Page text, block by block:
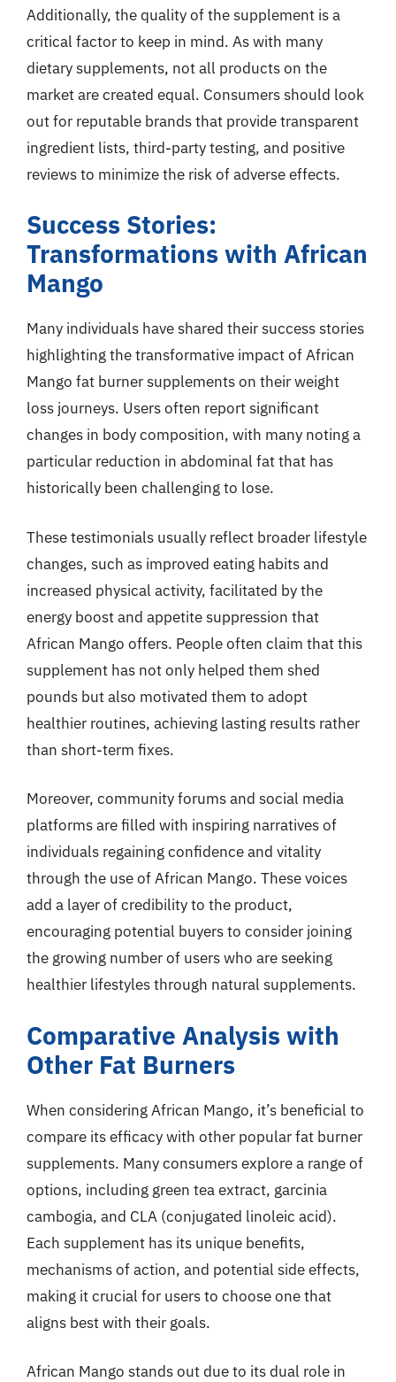
Additionally, the quality of the supplement is a
critical factor to keep in mind. As with many
dietary supplements, not all products on the
market are created equal. Consumers should look
out for reputable brands that provide transparent
ingredient lists, third-party testing, and positive
reviews to minimize the risk of adverse effects.
Success Stories:
Transformations with African
Mango
Many individuals have shared their success stories
highlighting the transformative impact of African
Mango fat burner supplements on their weight
loss journeys. Users often report significant
changes in body composition, with many noting a
particular reduction in abdominal fat that has
historically been challenging to lose.
These testimonials usually reflect broader lifestyle
changes, such as improved eating habits and
increased physical activity, facilitated by the
energy boost and appetite suppression that
African Mango offers. People often claim that this
supplement has not only helped them shed
pounds but also motivated them to adopt
healthier routines, achieving lasting results rather
than short-term fixes.
Moreover, community forums and social media
platforms are filled with inspiring narratives of
individuals regaining confidence and vitality
through the use of African Mango. These voices
add a layer of credibility to the product,
encouraging potential buyers to consider joining
the growing number of users who are seeking
healthier lifestyles through natural supplements.
Comparative Analysis with
Other Fat Burners
When considering African Mango, it’s beneficial to
compare its efficacy with other popular fat burner
supplements. Many consumers explore a range of
options, including green tea extract, garcinia
cambogia, and CLA (conjugated linoleic acid).
Each supplement has its unique benefits,
mechanisms of action, and potential side effects,
making it crucial for users to choose one that
aligns best with their goals.
African Mango stands out due to its dual role in